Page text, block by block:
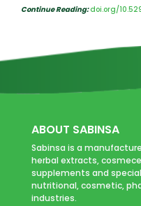
Continue Reading:doi.org/
ABOUT SABINSA
Sabinsa is a
herbal extracts,
supplements and
nutritional, cosmetic,
industries.